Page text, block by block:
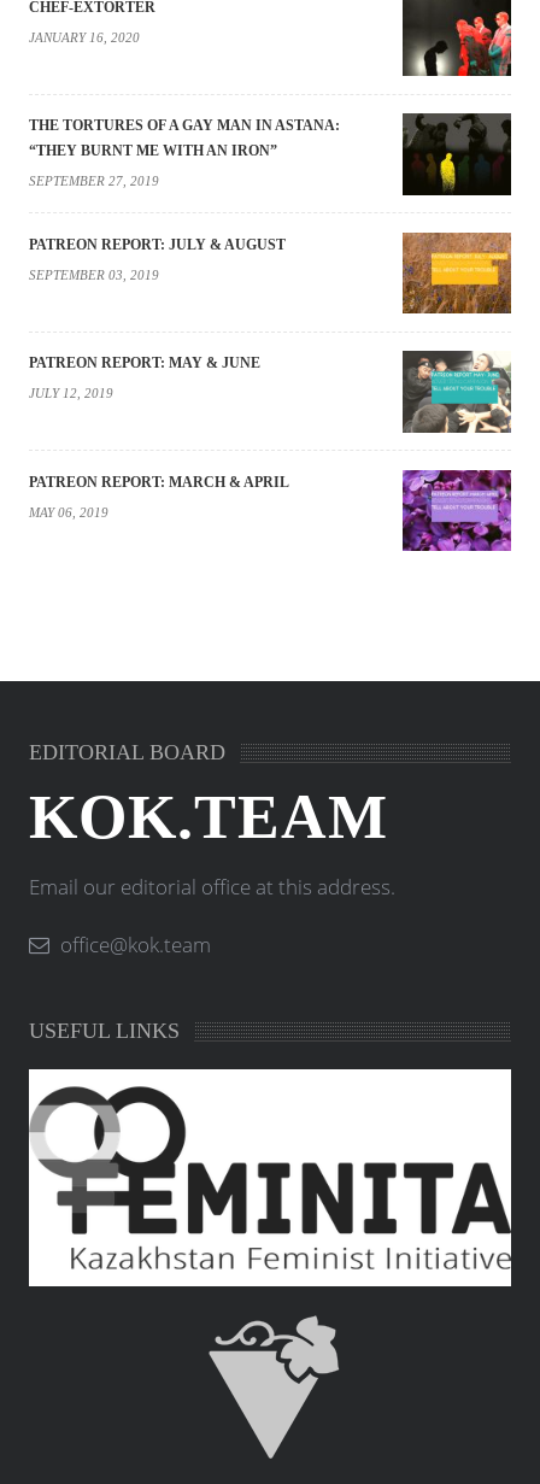
CHEF-EXTORTER
JANUARY 16, 2020
THE TORTURES OF A GAY MAN IN ASTANA:
“THEY BURNT ME WITH AN IRON”
SEPTEMBER 27, 2019
PATREON REPORT: JULY & AUGUST
SEPTEMBER 03, 2019
PATREON REPORT: MAY & JUNE
JULY 12, 2019
PATREON REPORT: MARCH & APRIL
MAY 06, 2019
EDITORIAL BOARD
KOK.TEAM
Email our editorial office at this address.
office@kok.team
USEFUL LINKS